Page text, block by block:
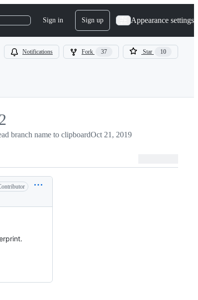
Sign in Sign up Appearance settings
Notifications Fork 37 Star 10
branch name to clipboardOct 21, 2019